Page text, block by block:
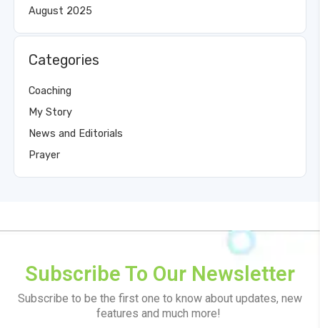
August 2025
Categories
Coaching
My Story
News and Editorials
Prayer
Subscribe To Our Newsletter
Subscribe to be the first one to know about updates, new
features and much more!